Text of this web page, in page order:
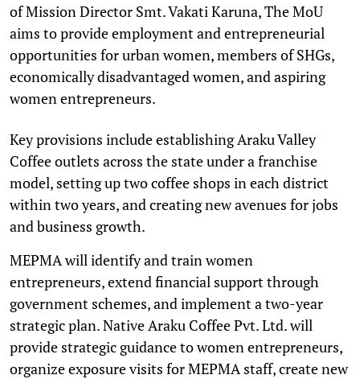
of Mission Director Smt. Vakati Karuna, The MoU
aims to provide employment and entrepreneurial
opportunities for urban women, members of SHGs,
economically disadvantaged women, and aspiring
women entrepreneurs.
Key provisions include establishing Araku Valley
Coffee outlets across the state under a franchise
model, setting up two coffee shops in each district
within two years, and creating new avenues for jobs
and business growth.
MEPMA will identify and train women
entrepreneurs, extend financial support through
government schemes, and implement a two-year
strategic plan. Native Araku Coffee Pvt. Ltd. will
provide strategic guidance to women entrepreneurs,
organize exposure visits for MEPMA staff, create new